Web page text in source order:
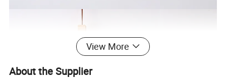
View More
About the Supplier